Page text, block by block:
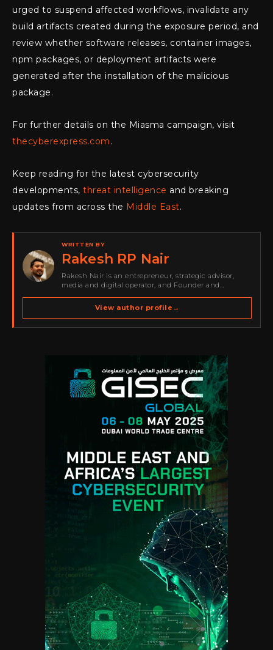
urged to suspend affected workflows, invalidate any
build artifacts created during the exposure period, and
review whether software releases, container images,
npm packages, or deployment artifacts were
generated after the installation of the malicious
package.
For further details on the Miasma campaign, visit
thecyberexpress.com.
Keep reading for the latest cybersecurity
developments, threat intelligence and breaking
updates from across the Middle East.
WRITTEN BY
Rakesh RP Nair
Rakesh Nair is an entrepreneur, strategic advisor,
media and digital operator, and Founder and
spans cybersecurity media, business development,
go-to-market strategy, brand positioning, strategic
View author profile →